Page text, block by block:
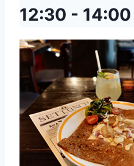
12:30 - 14:00